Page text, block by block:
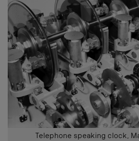
Telephone speaking clock,